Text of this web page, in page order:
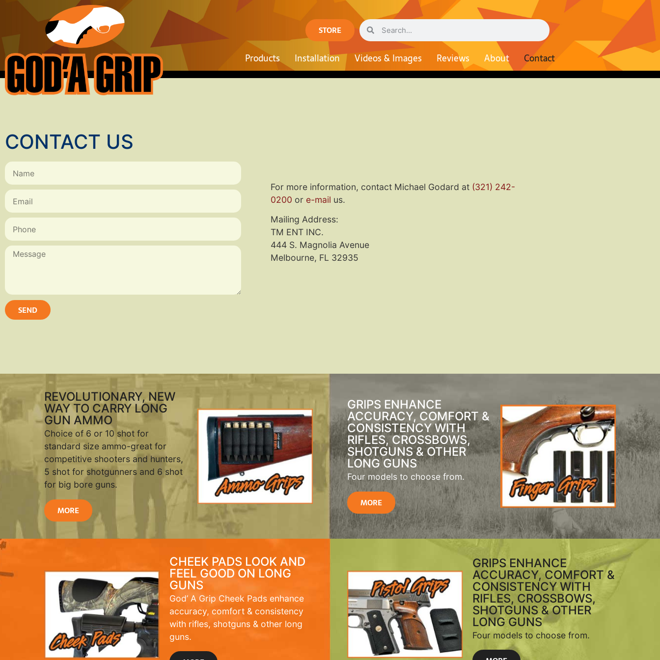
STORE
Products Installation Videos & Images Reviews About Contact
CONTACT US
SEND
For more information, contact Michael Godard at (321) 242-
0200 or e-mail us.
Mailing Address:
TM ENT INC.
444 S. Magnolia Avenue
Melbourne, FL 32935
REVOLUTIONARY, NEW
WAY TO CARRY LONG
GUN AMMO
Choice of 6 or 10 shot for
standard size ammo-great for
competitive shooters and hunters,
5 shot for shotgunners and 6 shot
for big bore guns.
MORE
GRIPS ENHANCE
ACCURACY, COMFORT &
CONSISTENCY WITH
RIFLES, CROSSBOWS,
SHOTGUNS & OTHER
LONG GUNS
Four models to choose from.
MORE
CHEEK PADS LOOK AND
FEEL GOOD ON LONG
GUNS
God’ A Grip Cheek Pads enhance
accuracy, comfort & consistency
with rifles, shotguns & other long
guns.
GRIPS ENHANCE
ACCURACY, COMFORT &
CONSISTENCY WITH
RIFLES, CROSSBOWS,
SHOTGUNS & OTHER
LONG GUNS
Four models to choose from.